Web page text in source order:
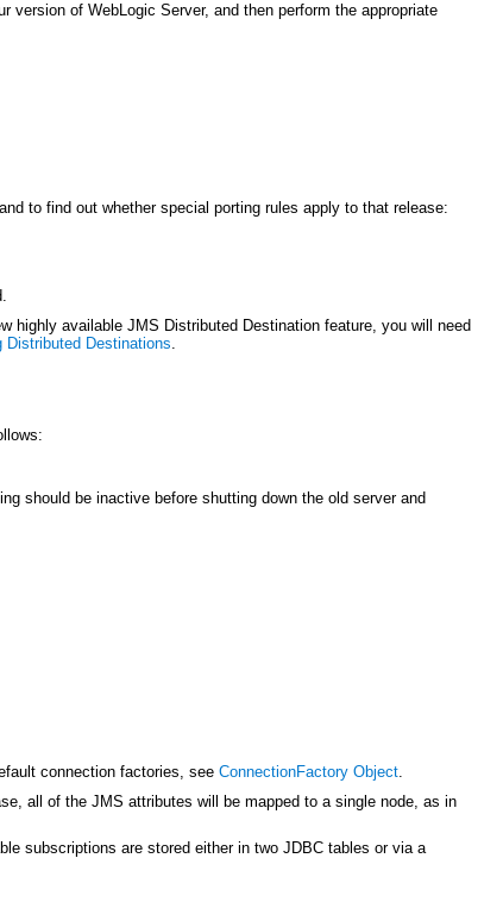
of WebLogic Server, and then perform the appropriate
to find out whether special porting rules apply to that release:
highly available JMS Distributed Destination feature, you will need
Distributed Destinations.
should be inactive before shutting down the old server and
connection factories, see ConnectionFactory Object.
all of the JMS attributes will be mapped to a single node, as in
subscriptions are stored either in two JDBC tables or via a